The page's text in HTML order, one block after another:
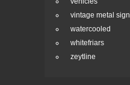
vintage metal sign
watercooled
whitefriars
zeytline